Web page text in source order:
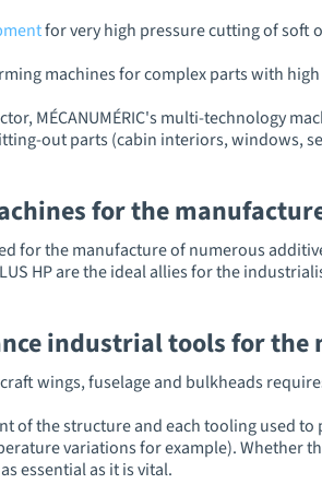
for very high pressure cutting of soft
machines for complex parts with
MÉCANUMÉRIC's multi-technology
out parts (cabin interiors, windows,
for the
for the manufacture of numerous
HP are the ideal allies for the
industrial tools for
wings, fuselage and bulkheads
of the structure and each tooling used
variations for example). Whether
essential as it is vital.